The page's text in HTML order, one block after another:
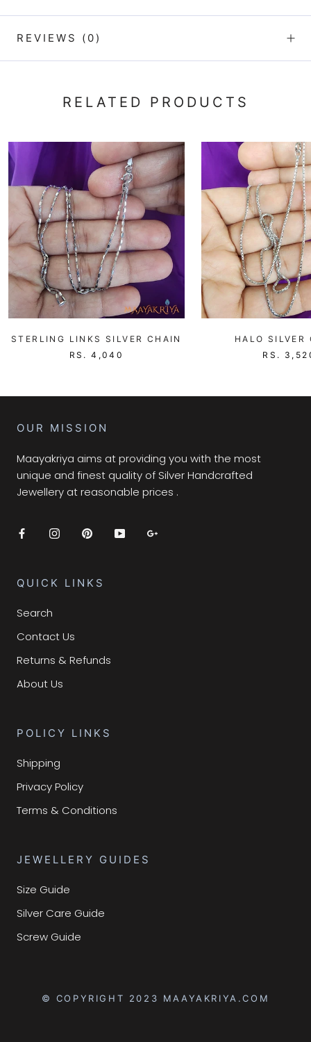
REVIEWS (0)
RELATED PRODUCTS
STERLING LINKS SILVER CHAIN
RS. 4,040
HALO SILVER
RS.
OUR MISSION
Maayakriya aims at providing you with the most
unique and finest quality of Silver Handcrafted
Jewellery at reasonable prices .
QUICK LINKS
Search
Contact Us
Returns & Refunds
About Us
POLICY LINKS
Shipping
Privacy Policy
Terms & Conditions
JEWELLERY GUIDES
Size Guide
Silver Care Guide
Screw Guide
© COPYRIGHT 2023 MAAYAKRIYA.COM